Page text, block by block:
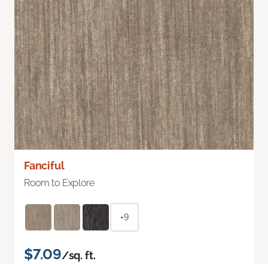
Fanciful
Room to Explore
+9
$7.09/sq. ft.